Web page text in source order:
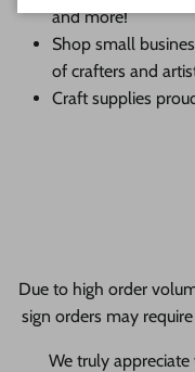
and more!
Shop small
of crafters and
Craft supplies
Due to high order
sign orders may
We truly